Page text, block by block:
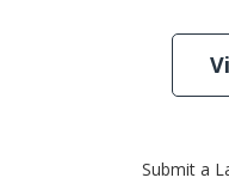
Submit a